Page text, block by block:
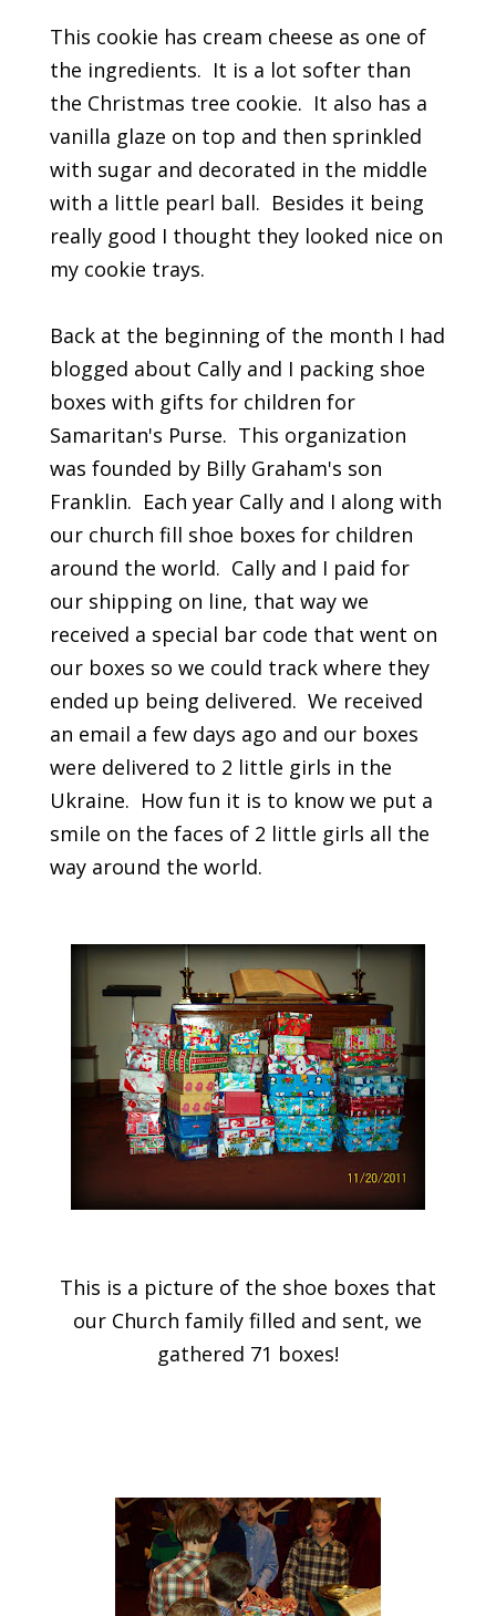
This cookie has cream cheese as one of
the ingredients. It is a lot softer than
the Christmas tree cookie. It also has a
vanilla glaze on top and then sprinkled
with sugar and decorated in the middle
with a little pearl ball. Besides it being
really good I thought they looked nice on
my cookie trays.
Back at the beginning of the month I had
blogged about Cally and I packing shoe
boxes with gifts for children for
Samaritan's Purse. This organization
was founded by Billy Graham's son
Franklin. Each year Cally and I along with
our church fill shoe boxes for children
around the world. Cally and I paid for
our shipping on line, that way we
received a special bar code that went on
our boxes so we could track where they
ended up being delivered. We received
an email a few days ago and our boxes
were delivered to 2 little girls in the
Ukraine. How fun it is to know we put a
smile on the faces of 2 little girls all the
way around the world.
This is a picture of the shoe boxes that
our Church family filled and sent, we
gathered 71 boxes!